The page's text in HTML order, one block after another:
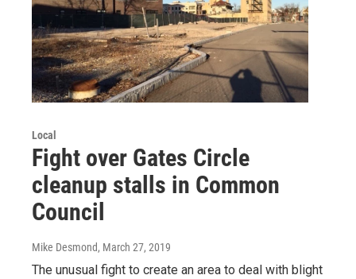
Local
Fight over Gates Circle
cleanup stalls in Common
Council
Mike Desmond, March 27, 2019
The unusual fight to create an area to deal with blight